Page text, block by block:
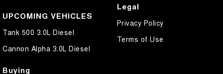
UPCOMING VEHICLES
Tank 500 3.0L Diesel
Cannon Alpha 3.0L Diesel
Buying
Legal
Privacy Policy
Terms of Use